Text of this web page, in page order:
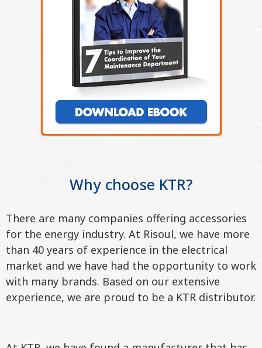
Why choose KTR?
There are many companies offering accessories
for the energy industry. At Risoul, we have more
than 40 years of experience in the electrical
market and we have had the opportunity to work
with many brands. Based on our extensive
experience, we are proud to be a KTR distributor.